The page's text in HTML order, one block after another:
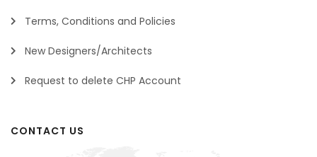
Terms, Conditions and Policies
New Designers/Architects
Request to delete CHP Account
CONTACT US